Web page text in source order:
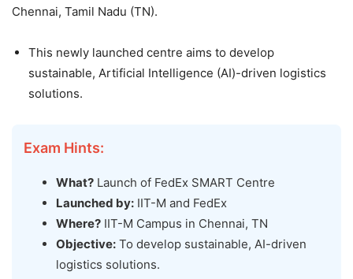
Chennai, Tamil Nadu (TN).
This newly launched centre aims to develop
sustainable, Artificial Intelligence (AI)-driven logistics
solutions.
Exam Hints:
What? Launch of FedEx SMART Centre
Launched by: IIT-M and FedEx
Where? IIT-M Campus in Chennai, TN
Objective: To develop sustainable, AI-driven
logistics solutions.